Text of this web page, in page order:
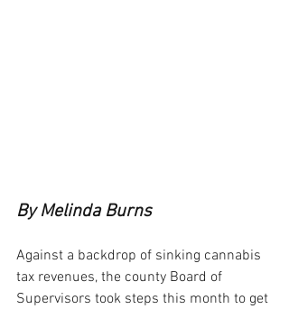
By Melinda Burns
Against a backdrop of sinking cannabis
tax revenues, the county Board of
Supervisors took steps this month to get